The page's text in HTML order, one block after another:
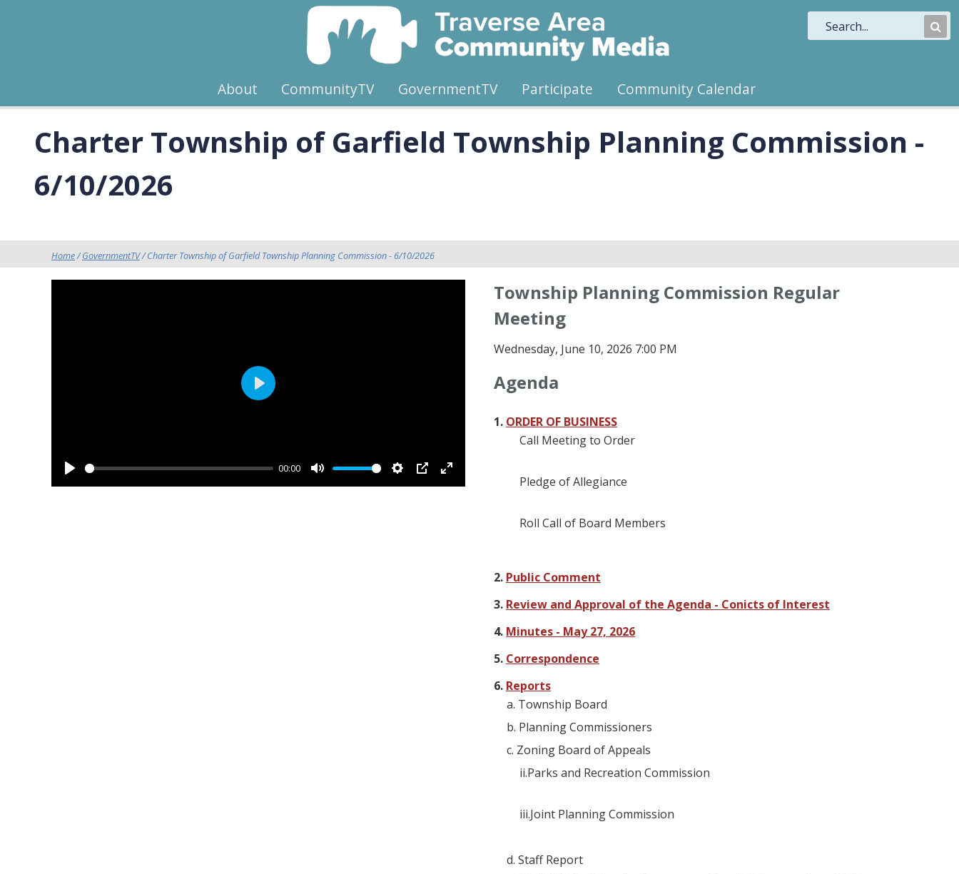
About CommunityTV GovernmentTV Participate Community Calendar
Charter Township of Garfield Township Planning Commission -
6/10/2026
Home/GovernmentTV/ Charter Township of Garfield Township Planning Commission - 6/10/2026
Township Planning Commission Regular
Meeting
Wednesday, June 10, 2026 7:00 PM
Agenda
1. ORDER OF BUSINESS
Call Meeting to Order
Pledge of Allegiance
Roll Call of Board Members
2. Public Comment
3. Review and Approval of the Agenda - Conicts of Interest
4. Minutes - May 27, 2026
5. Correspondence
6. Reports
a. Township Board
b. Planning Commissioners
c. Zoning Board of Appeals
ii.Parks and Recreation Commission
iii.Joint Planning Commission
d. Staff Report